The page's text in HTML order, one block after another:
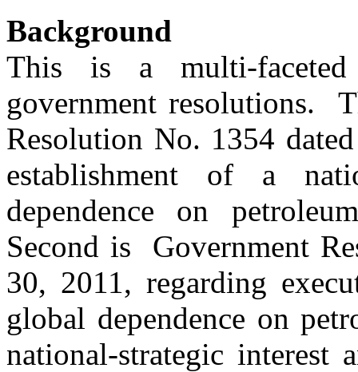
Background
This is a multi-
government resolutions.
Resolution No. 1354
establishment of a
dependence on
Second is Government
30, 2011, regarding
global dependence on
national-strategic interest